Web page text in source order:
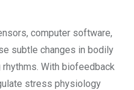
computer software,
subtle changes in bodily
With biofeedback
stress physiology